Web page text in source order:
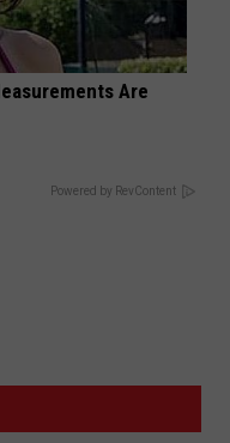
Are
Powered by RevContent